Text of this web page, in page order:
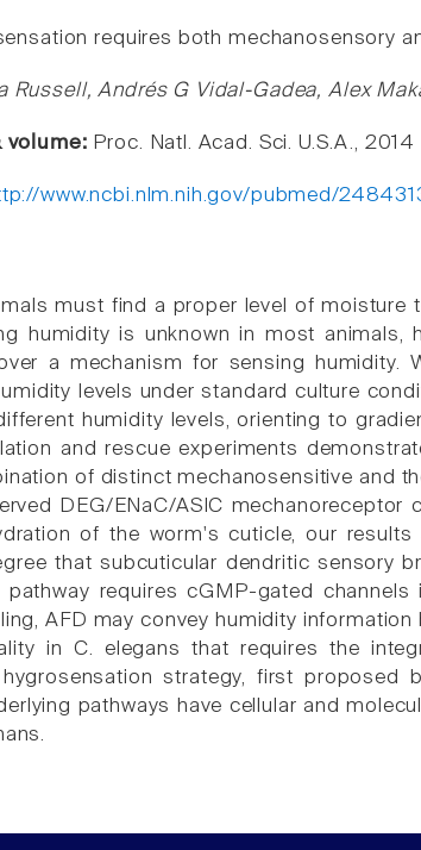
requires both mechanosensory
Russell, Andrés G Vidal-Gadea, Alex
volume: Proc. Natl. Acad. Sci. U.S.A.,
www.ncbi.nlm.nih.gov/pubmed/
must find a proper level of moisture
humidity is unknown in most animals,
a mechanism for sensing humidity.
levels under standard culture
humidity levels, orienting to
and rescue experiments
of distinct mechanosensitive and
DEG/ENaC/ASIC
of the worm's cuticle, our
that subcuticular dendritic sensory
pathway requires cGMP-gated
AFD may convey humidity
in C. elegans that requires the
strategy, first
pathways have cellular and